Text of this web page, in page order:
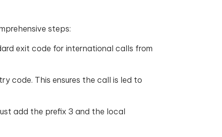
steps:
exit code for international calls from
code. This ensures the call is led to
add the prefix 3 and the local